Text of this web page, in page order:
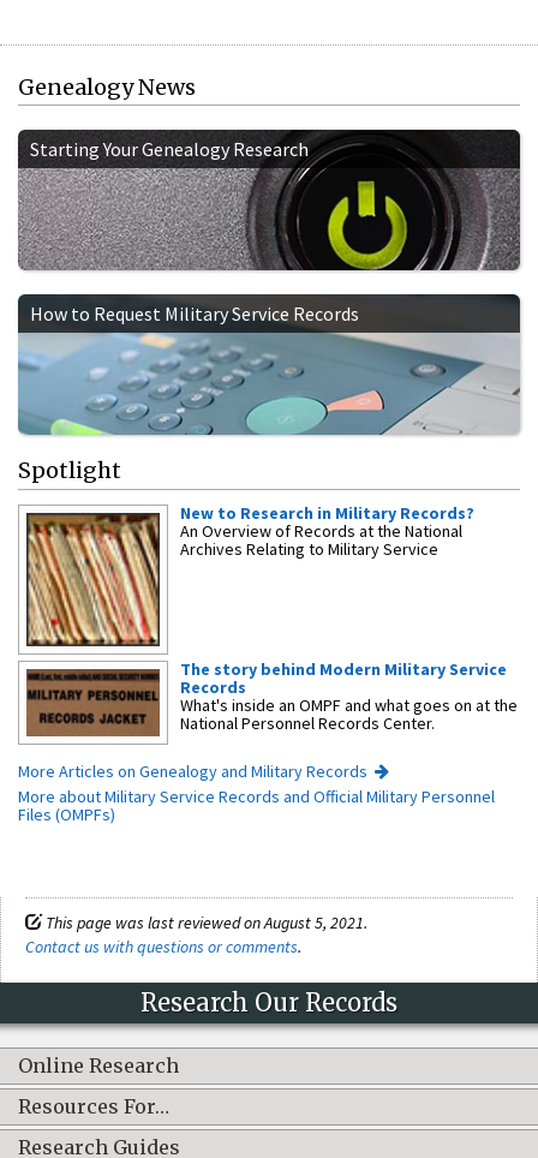
Genealogy News
Starting Your Genealogy Research
How to Request Military Service Records
Spotlight
New to Research in Military Records?
An Overview of Records at the National
Archives Relating to Military Service
The story behind Modern Military Service
Records
What's inside an OMPF and what goes on at the
National Personnel Records Center.
More Articles on Genealogy and Military Records
More about Military Service Records and Official Military Personnel
Files (OMPFs)
This page was last reviewed on August 5, 2021.
Contact us with questions or comments.
Research Our Records
Online Research
Resources For…
Research Guides